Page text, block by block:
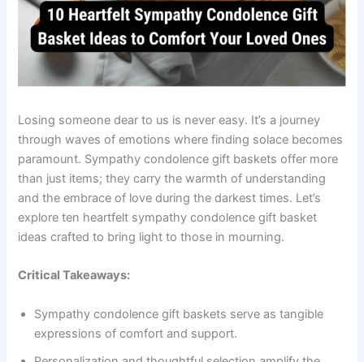
Losing someone dear to us is never easy. It’s a journey
through waves of emotions where finding solace becomes
paramount. Sympathy condolence gift baskets offer more
than just items; they carry the warmth of understanding
and the embrace of love during the darkest times. Let’s
explore ten heartfelt sympathy condolence gift basket
ideas crafted to bring light to those in mourning.
Critical Takeaways:
Sympathy condolence gift baskets serve as tangible
expressions of comfort and support.